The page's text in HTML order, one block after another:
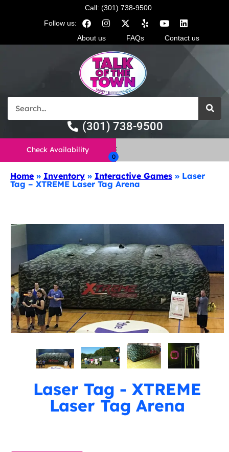
Call: (301) 738-9500
Follow us:
About us
FAQs Contact us
(301) 738-9500
Check Availability
Home » Inventory » Interactive Games » Laser
Tag – XTREME Laser Tag Arena
Laser Tag - XTREME
Laser Tag Arena